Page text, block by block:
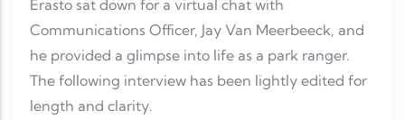
Erasto sat down for a virtual chat with
Communications Officer, Jay Van Meerbeeck, and
he provided a glimpse into life as a park ranger.
The following interview has been lightly edited for
length and clarity.